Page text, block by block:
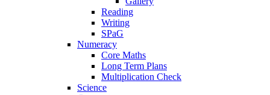
Reading
Writing
SPaG
Numeracy
Core Maths
Long Term Plans
Multiplication Check
Science